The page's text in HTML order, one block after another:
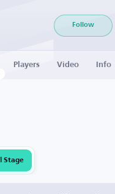
Follow
Players Video Info
Stage